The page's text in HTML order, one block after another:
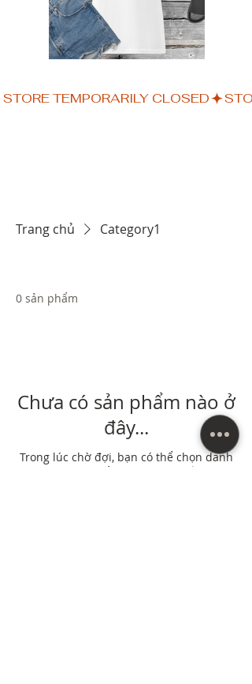
STORE TEMPORARILY CLOSED
Trang chủ Category1
0 sản phẩm
Chưa có sản phẩm nào ở
đây...
Trong lúc chờ đợi, bạn có thể chọn danh
mục khác để tiếp tục mua sắm.